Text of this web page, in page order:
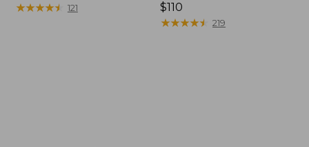
$110
★★★★★
★★★★★ 121
Price:
$110
$110
★★★★★
★★★★★ 219